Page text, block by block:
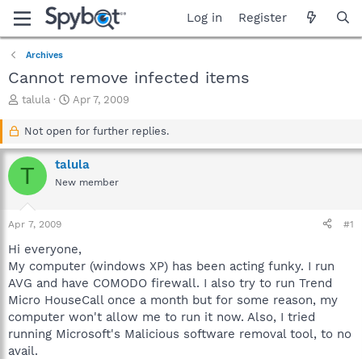
Log in Register
Archives
Cannot remove infected items
T
a
d
s
r
r
talula
S
a
t
d
a
Apr 7, 2009
Not open for further replies.
T talula
New member
Apr 7, 2009 #1
Hi everyone,
My computer (windows XP) has been acting funky. I run
AVG and have COMODO firewall. I also try to run Trend
Micro HouseCall once a month but for some reason, my
computer won't allow me to run it now. Also, I tried
running Microsoft's Malicious software removal tool, to no
avail.